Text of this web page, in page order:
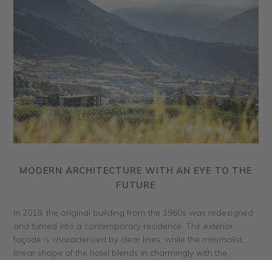
MODERN ARCHITECTURE WITH AN EYE TO THE
FUTURE
In 2018, the original building from the 1960s was redesigned
and turned into a contemporary residence. The exterior
façade is characterised by clear lines, while the minimalist,
linear shape of the hotel blends in charmingly with the